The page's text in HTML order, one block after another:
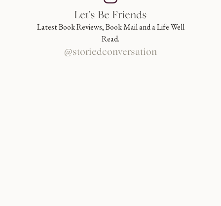
Let's Be Friends
Latest Book Reviews, Book Mail and a Life Well
Read.
@storiedconversation